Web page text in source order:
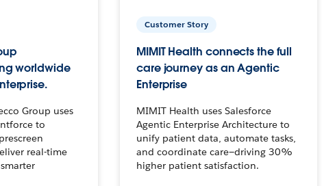
worldwide
Group uses
to
real-time
Customer Story
MIMIT Health connects the full
care journey as an Agentic
Enterprise
MIMIT Health uses Salesforce
Agentic Enterprise Architecture to
unify patient data, automate tasks,
and coordinate care—driving 30%
higher patient satisfaction.